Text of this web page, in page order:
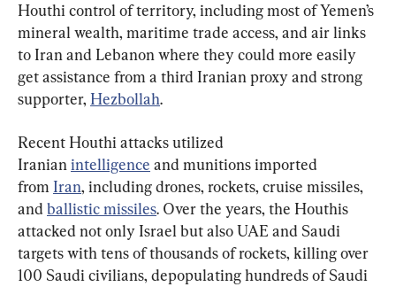
Houthi control of territory, including most of Yemen’s
mineral wealth, maritime trade access, and air links
to Iran and Lebanon where they could more easily
get assistance from a third Iranian proxy and strong
supporter, Hezbollah.
Recent Houthi attacks utilized
Iranian intelligence and munitions imported
from Iran, including drones, rockets, cruise missiles,
and ballistic missiles. Over the years, the Houthis
attacked not only Israel but also UAE and Saudi
targets with tens of thousands of rockets, killing over
100 Saudi civilians, depopulating hundreds of Saudi